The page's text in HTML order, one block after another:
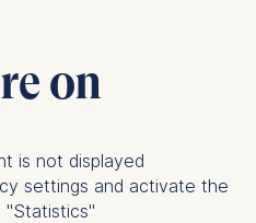
on
is not displayed
settings and activate the
"Statistics"
required